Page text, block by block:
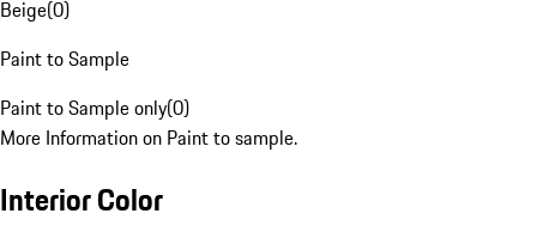
Beige(0)
Paint to Sample
Paint to Sample only(0)
More Information on Paint to sample.
Interior Color